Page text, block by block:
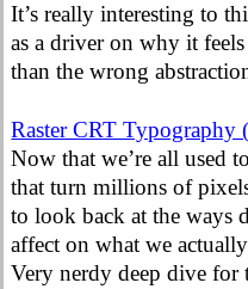
It’s really interesting to
as a driver on why it
than the wrong
Raster CRT
Now that we’re all used
that turn millions of
to look back at the ways
affect on what we
Very nerdy deep dive for